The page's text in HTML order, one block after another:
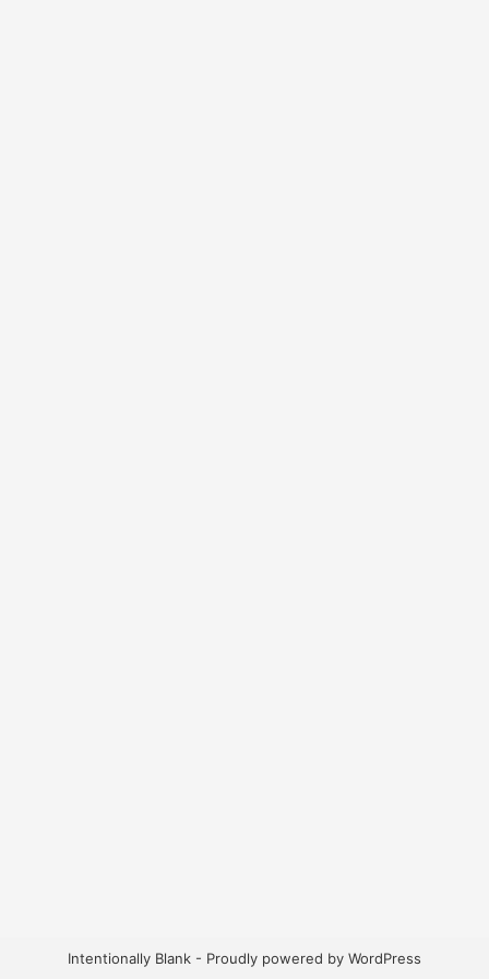
Intentionally Blank - Proudly powered by WordPress